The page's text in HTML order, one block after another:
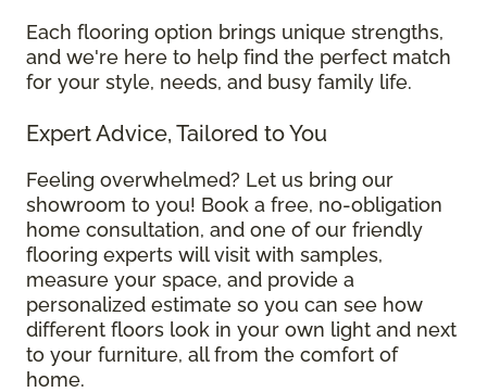
Each flooring option brings unique strengths,
and we're here to help find the perfect match
for your style, needs, and busy family life.
Expert Advice, Tailored to You
Feeling overwhelmed? Let us bring our
showroom to you! Book a free, no-obligation
home consultation, and one of our friendly
flooring experts will visit with samples,
measure your space, and provide a
personalized estimate so you can see how
different floors look in your own light and next
to your furniture, all from the comfort of
home.